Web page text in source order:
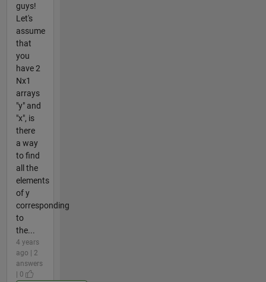
guys!
Let's
assume
that
you
have 2
Nx1
arrays
"y" and
"x", is
there
a way
to find
all the
elements
of y
corresponding
to
the...
4 years
ago | 2
answers
| 0